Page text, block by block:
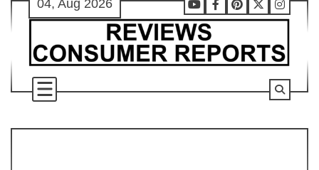
Skip
content
04, Aug 2026
Youtube
Facebook
Pinterest
X